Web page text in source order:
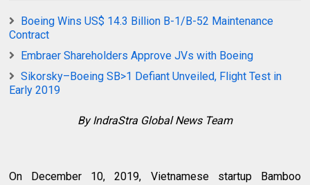
Boeing Wins US$ 14.3 Billion B-1/B-52 Maintenance
Contract
Embraer Shareholders Approve JVs with Boeing
Sikorsky–Boeing SB>1 Defiant Unveiled, Flight Test in
Early 2019
By IndraStra Global News Team
On December 10, 2019, Vietnamese startup Bamboo